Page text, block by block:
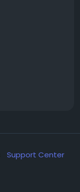
Support Center